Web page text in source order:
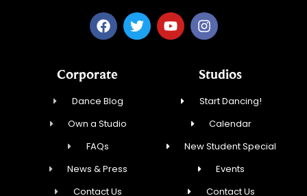
Corporate
Dance Blog
Own a Studio
FAQs
News & Press
Contact Us
Studios
Start Dancing!
Calendar
New Student Special
Events
Contact Us